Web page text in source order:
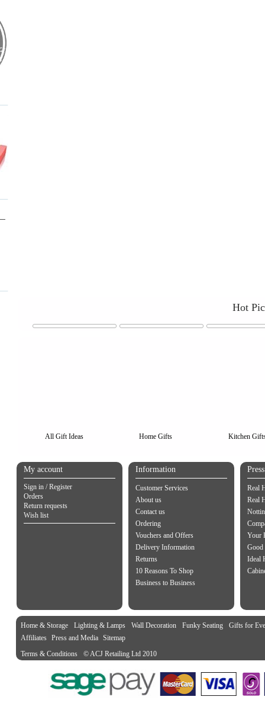
Hot
All Gift Ideas Home Gifts Kitchen
My account
Sign in / Register
Orders
Return requests
Wish list
Information
Customer Services
About us
Contact us
Ordering
Vouchers and Offers
Delivery Information
Returns
10 Reasons To Shop
Business to Business
Real
Real
Your
Good
Ideal
Home & Storage Lighting & Lamps Wall Decoration Funky Seating
Gifts for
Affiliates Press and Media Sitemap
Terms & Conditions
© ACJ Retailing Ltd 2010